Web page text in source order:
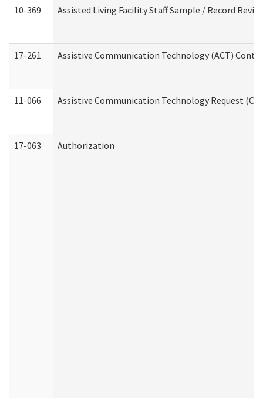
10-369 Assisted Living Facility Staff Sample / Record
17-261 Assistive Communication Technology (ACT)
11-066 Assistive Communication Technology Request
17-063 Authorization